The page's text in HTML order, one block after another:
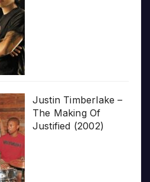
Justin Timberlake –
The Making Of
Justified (2002)